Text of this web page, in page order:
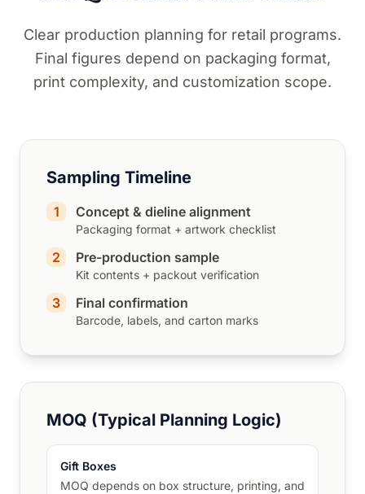
Clear production planning for retail programs.
Final figures depend on packaging format,
print complexity, and customization scope.
Sampling Timeline
1 Concept & dieline alignment
Packaging format + artwork checklist
2 Pre-production sample
Kit contents + packout verification
3 Final confirmation
Barcode, labels, and carton marks
MOQ (Typical Planning Logic)
Gift Boxes
MOQ depends on box structure, printing, and